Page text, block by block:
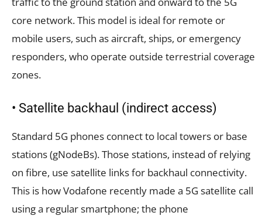
core network. This model is ideal for remote or
mobile users, such as aircraft, ships, or emergency
responders, who operate outside terrestrial coverage
zones.
• Satellite backhaul (indirect access)
Standard 5G phones connect to local towers or base
stations (gNodeBs). Those stations, instead of relying
on fibre, use satellite links for backhaul connectivity.
This is how Vodafone recently made a 5G satellite call
using a regular smartphone; the phone